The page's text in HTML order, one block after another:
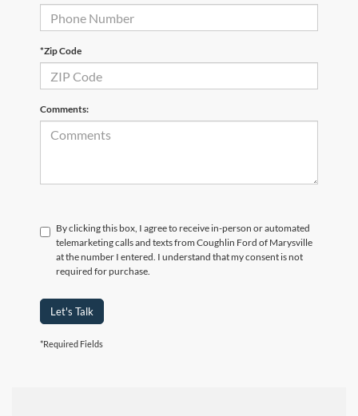
*Zip Code
Comments:
By clicking this box, I agree to receive in-person or automated
telemarketing calls and texts from Coughlin Ford of Marysville
at the number I entered. I understand that my consent is not
required for purchase.
Let's Talk
*Required Fields